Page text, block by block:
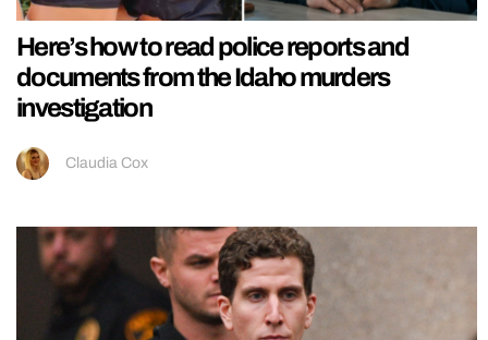
Here’s how to read police reports and
documents from the Idaho murders
investigation
Claudia Cox